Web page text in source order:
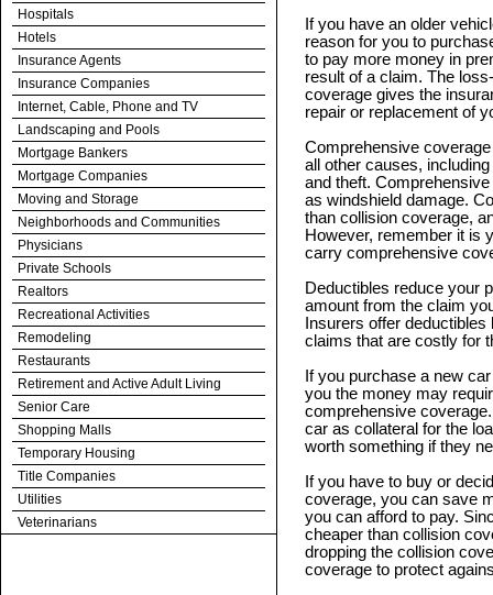
Hospitals
Hotels
Insurance Agents
Insurance Companies
Internet, Cable, Phone and TV
Landscaping and Pools
Mortgage Bankers
Mortgage Companies
Moving and Storage
Neighborhoods and Communities
Physicians
Private Schools
Realtors
Recreational Activities
Remodeling
Restaurants
Retirement and Active Adult Living
Senior Care
Shopping Malls
Temporary Housing
Title Companies
Utilities
Veterinarians
If you have an older
reason for you to
to pay more money in
result of a claim. The
coverage gives the
repair or replacement of
Comprehensive
all other causes,
and theft.
as windshield damage.
than collision coverage,
However, remember it is
carry comprehensive
Deductibles reduce your
amount from the claim
Insurers offer
claims that are costly for
If you purchase a new
you the money may
comprehensive
car as collateral for the
worth something if they
If you have to buy or
coverage, you can save
you can afford to pay.
cheaper than collision
dropping the collision
coverage to protect